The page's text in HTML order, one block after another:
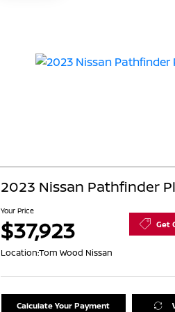
2023 Nissan Pathfinder
Your Price
$37,923 Get
Location:Tom Wood Nissan
Calculate Your Payment